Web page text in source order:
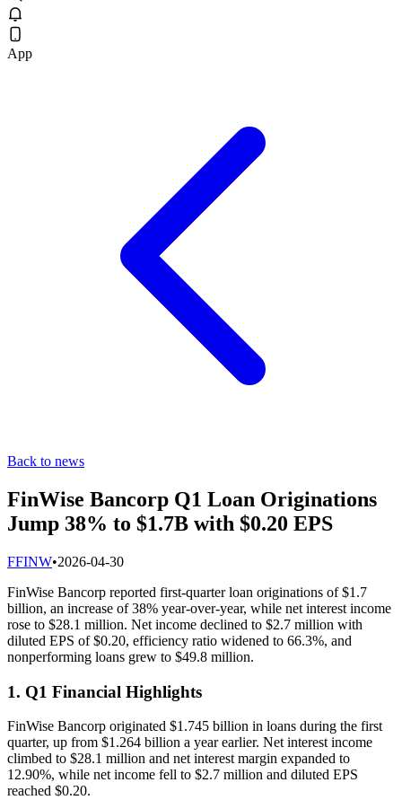
App
Back to news
FinWise Bancorp Q1 Loan Originations
Jump 38% to $1.7B with $0.20 EPS
FFINW•2026-04-30
FinWise Bancorp reported first-quarter loan originations of $1.7
billion, an increase of 38% year-over-year, while net interest income
rose to $28.1 million. Net income declined to $2.7 million with
diluted EPS of $0.20, efficiency ratio widened to 66.3%, and
nonperforming loans grew to $49.8 million.
1. Q1 Financial Highlights
FinWise Bancorp originated $1.745 billion in loans during the first
quarter, up from $1.264 billion a year earlier. Net interest income
climbed to $28.1 million and net interest margin expanded to
12.90%, while net income fell to $2.7 million and diluted EPS
reached $0.20.